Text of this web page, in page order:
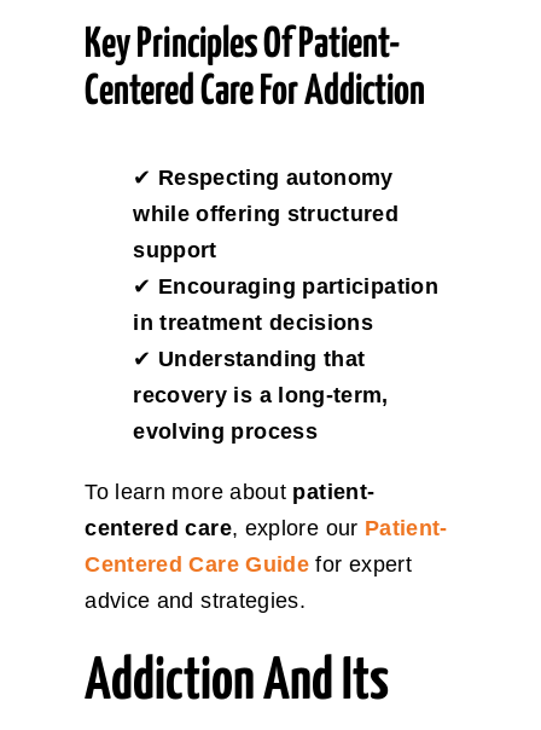
Key Principles Of Patient-
Centered Care For Addiction
✔ Respecting autonomy
while offering structured
support
✔ Encouraging participation
in treatment decisions
✔ Understanding that
recovery is a long-term,
evolving process
To learn more about patient-
centered care, explore our Patient-
Centered Care Guide for expert
advice and strategies.
Addiction And Its